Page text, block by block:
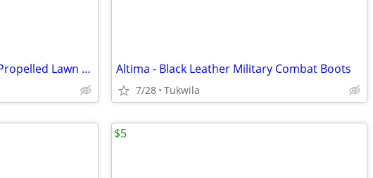
36 volt Black & Decker _ Self-Propelled Lawn Mower Altima - Black Leather Military Combat Boots
7/28 Tukwila
$5